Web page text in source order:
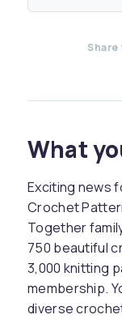
Share
What
Exciting news
Crochet
Together
750 beautiful
3,000 knitting
membership.
diverse